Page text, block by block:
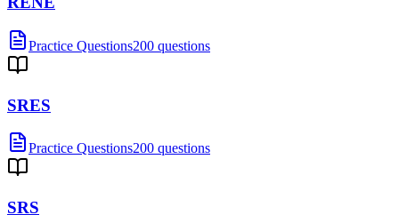
Practice Questions200 questions
SRES
Practice Questions200 questions
SRS